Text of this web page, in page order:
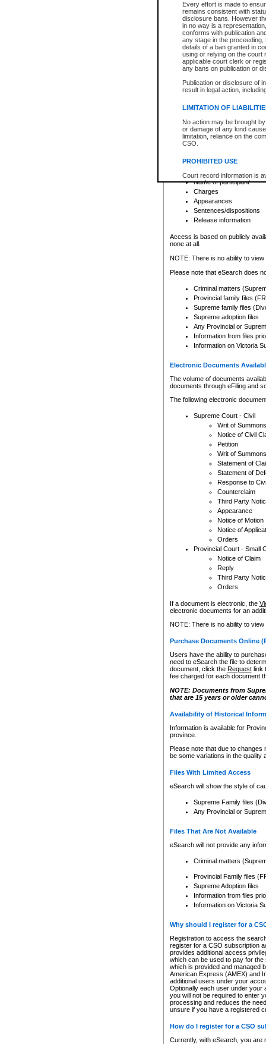
Every effort is made to
remains consistent with
disclosure bans. However
in no way is a
conforms with publication
any stage in the
details of a ban granted in
using or relying on the court
applicable court clerk or
any bans on publication or
Publication or disclosure of
result in legal action,
LIMITATION OF
No action may be brought
or damage of any kind
limitation, reliance on the
CSO.
PROHIBITED USE
Court record information is
research purposes and may
resale or other commercial
Office of the Chief Justice
Office of the Chief Justice
information) or Office of the
court record information
Any other use of CSO or
to CSO and may be subject
Date the file was opened
Style of cause
Names of parties and
List of filed documents
Court appearance details
Chamber appearance
Disposition
Provincial Traffic and
search to narrow down the
Depending on a file's access
criminal court files such as:
File number
Date the file was opened
Registry location
Name of participant
Charges
Appearances
Sentences/dispositions
Release information
Access is based on publicly
none at all.
NOTE: There is no ability to
Please note that eSearch does
Criminal matters
Provincial family files
Supreme family files
Supreme adoption files
Any Provincial or
Information from files
Information on Victoria
Electronic Documents
The volume of documents
documents through eFiling and
The following electronic
Supreme Court - Civil
Writ of Summons
Notice of Civil
Petition
Writ of Summons
Statement of
Statement of
Response to
Counterclaim
Third Party
Appearance
Notice of Motion
Notice of
Orders
Provincial Court - Small
Notice of Claim
Reply
Third Party
Orders
If a document is electronic, the
electronic documents for an
NOTE: There is no ability to
Purchase Documents Online
Users have the ability to
need to eSearch the file to
document, click the Requestlink
fee charged for each document
NOTE: Documents from
that are 15 years or older
Availability of Historical
Information is available for
province.
Please note that due to
be some variations in the quality
Files With Limited Access
eSearch will show the style of
Supreme Family files
Any Provincial or
Files That Are Not Available
eSearch will not provide any
Criminal matters
Provincial Family files
Supreme Adoption files
Information from files
Information on Victoria
Why should I register for a
Registration to access the
register for a CSO subscription
provides additional access
which can be used to pay for
which is provided and managed
American Express (AMEX) and
additional users under your
Optionally each user under your
you will not be required to enter
processing and reduces the
unsure if you have a registered
How do I register for a CSO
Currently, with eSearch, you are